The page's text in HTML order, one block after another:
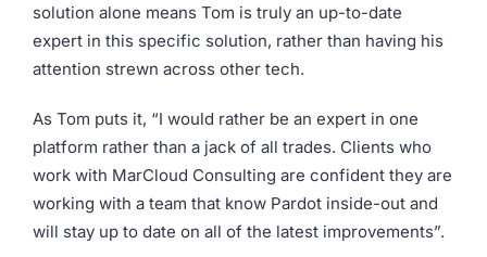
solution alone means Tom is truly an up-to-date
expert in this specific solution, rather than having his
attention strewn across other tech.
As Tom puts it, “I would rather be an expert in one
platform rather than a jack of all trades. Clients who
work with MarCloud Consulting are confident they are
working with a team that know Pardot inside-out and
will stay up to date on all of the latest improvements”.